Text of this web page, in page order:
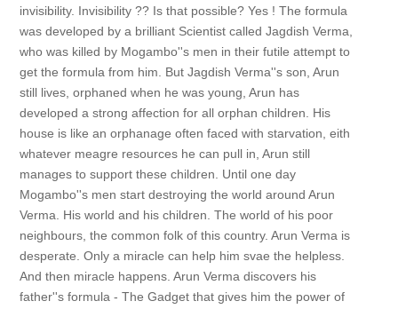
invisibility. Invisibility ?? Is that possible? Yes ! The formula
was developed by a brilliant Scientist called Jagdish Verma,
who was killed by Mogambo''s men in their futile attempt to
get the formula from him. But Jagdish Verma''s son, Arun
still lives, orphaned when he was young, Arun has
developed a strong affection for all orphan children. His
house is like an orphanage often faced with starvation, eith
whatever meagre resources he can pull in, Arun still
manages to support these children. Until one day
Mogambo''s men start destroying the world around Arun
Verma. His world and his children. The world of his poor
neighbours, the common folk of this country. Arun Verma is
desperate. Only a miracle can help him svae the helpless.
And then miracle happens. Arun Verma discovers his
father''s formula - The Gadget that gives him the power of